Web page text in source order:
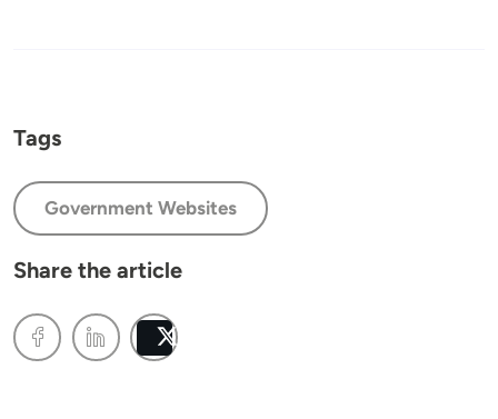
Tags
Government Websites
Share the article